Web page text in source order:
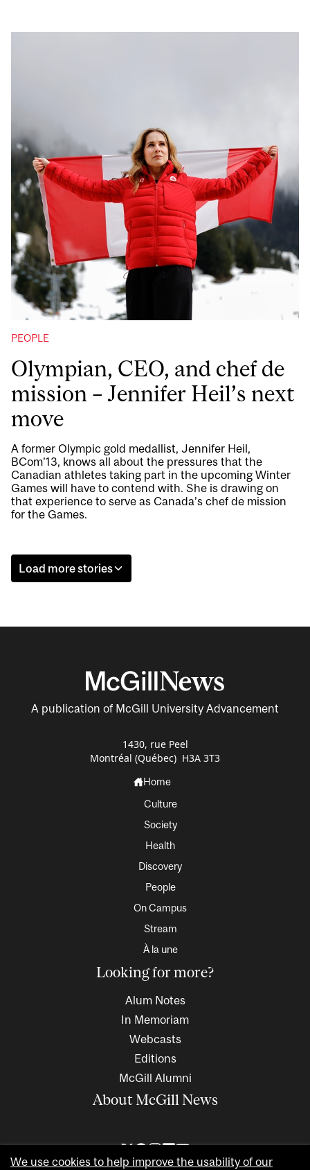
PEOPLE
Olympian, CEO, and chef de
mission – Jennifer Heil’s next
move
A former Olympic gold medallist, Jennifer Heil,
BCom’13, knows all about the pressures that the
Canadian athletes taking part in the upcoming Winter
Games will have to contend with. She is drawing on
that experience to serve as Canada’s chef de mission
for the Games.
Load more stories
A publication of McGill University Advancement
1430, rue Peel
Montréal (Québec) H3A 3T3
Home
Culture
Society
Health
Discovery
People
On Campus
Stream
À la une
Looking for more?
Alum Notes
In Memoriam
Webcasts
Editions
McGill Alumni
About McGill News
We use cookies to help improve the usability of our